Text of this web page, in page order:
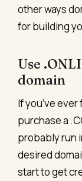
other ways
for building
Use
domain
If you’ve
purchase a
probably run
desired
start to get